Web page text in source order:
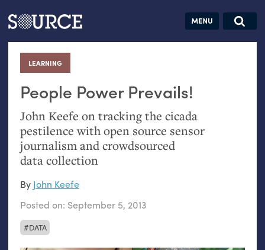
Articles Guides Jobs
LEARNING
:
People Power Prevails!
John Keefe on tracking the cicada
pestilence with open source sensor
journalism and crowdsourced
data collection
DATA
By John Keefe
Posted on: September 5, 2013
Search this site
Search SOURCE:
hand:
Analog
datavis &
self-reflection